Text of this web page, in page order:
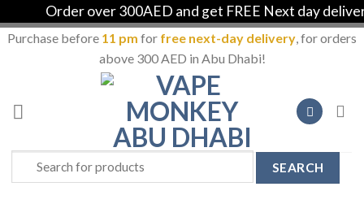
Order over 300AED and get FREE Next day delivery
Purchase before 11 pm for free next-day delivery, for orders
above 300 AED in Abu Dhabi!
content
Search
for: